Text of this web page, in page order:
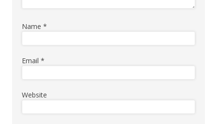
Name *
Email *
Website